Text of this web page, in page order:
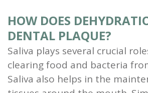
HOW DOES
DENTAL PLAQUE?
Saliva plays several crucial
clearing food and bacteria
Saliva also helps in the